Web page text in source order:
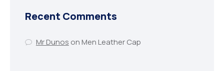
Recent Comments
Mr Dunos onMen Leather Cap